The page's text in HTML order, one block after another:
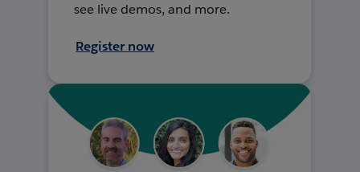
see live demos, and more.
Register now